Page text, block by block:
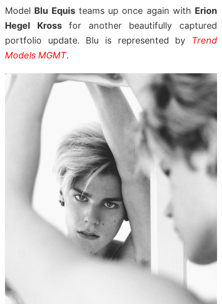
Model Blu Equisteams up once again with Erion
Hegel Krossfor another beautifully captured
portfolio update. Blu is represented by Trend
Models MGMT.